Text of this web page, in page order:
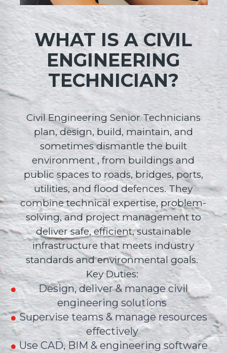
WHAT IS A CIVIL
ENGINEERING
TECHNICIAN?
Civil Engineering Senior Technicians
plan, design, build, maintain, and
sometimes dismantle the built
environment , from buildings and
public spaces to roads, bridges, ports,
utilities, and flood defences. They
combine technical expertise, problem-
solving, and project management to
deliver safe, efficient, sustainable
infrastructure that meets industry
standards and environmental goals.
Key Duties:
Design, deliver & manage civil
engineering solutions
Supervise teams & manage resources
effectively
Use CAD, BIM & engineering software